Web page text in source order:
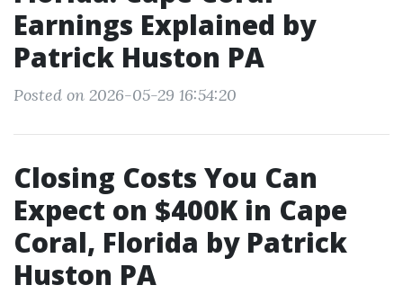
Earnings Explained by
Patrick Huston PA
Posted on 2026-05-29 16:54:20
Closing Costs You Can
Expect on $400K in Cape
Coral, Florida by Patrick
Huston PA